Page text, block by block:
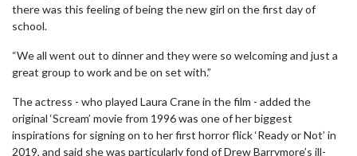
there was this feeling of being the new girl on the first day of
school.
“We all went out to dinner and they were so welcoming and just a
great group to work and be on set with.”
The actress - who played Laura Crane in the film - added the
original ‘Scream’ movie from 1996 was one of her biggest
inspirations for signing on to her first horror flick ‘Ready or Not’ in
2019, and said she was particularly fond of Drew Barrymore’s ill-